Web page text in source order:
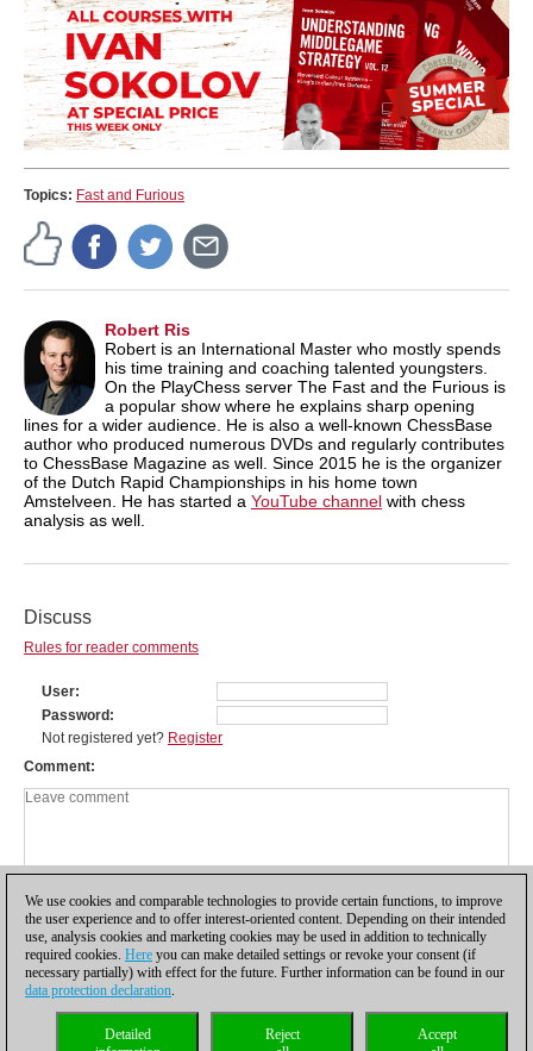
Topics: Fast and Furious
Robert Ris
Robert is an International Master who mostly spends
his time training and coaching talented youngsters.
On the PlayChess server The Fast and the Furious is
a popular show where he explains sharp opening
lines for a wider audience. He is also a well-known ChessBase
author who produced numerous DVDs and regularly contributes
to ChessBase Magazine as well. Since 2015 he is the organizer
of the Dutch Rapid Championships in his home town
Amstelveen. He has started a YouTube channel with chess
analysis as well.
Discuss
Rules for reader comments
User
Password
Not registered yet? Register
Comment
Privacy policy| |Cookies Management Licenses|
We use cookies and comparable technologies to provide certain functions, to improve
the user experience and to offer interest-oriented content. Depending on their intended
use, analysis cookies and marketing cookies may be used in addition to technically
required cookies. Here you can make detailed settings or revoke your consent (if
necessary partially) with effect for the future. Further information can be found in our
data protection declaration.
Accept
Reject
Detailed